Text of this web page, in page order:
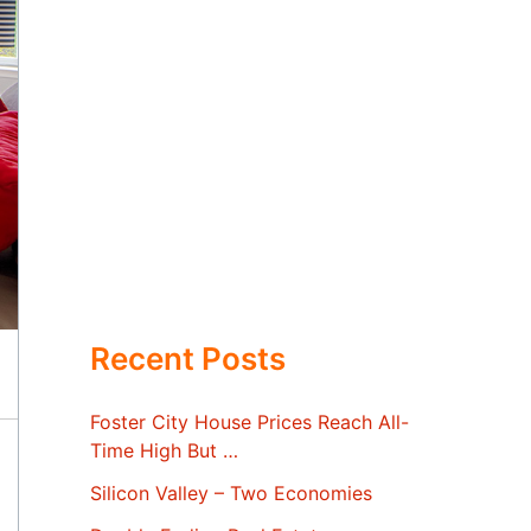
Recent Posts
Foster City House Prices Reach All-
Time High But …
Silicon Valley – Two Economies